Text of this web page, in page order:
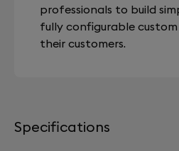
professionals to build
fully configurable
their customers.
Specifications